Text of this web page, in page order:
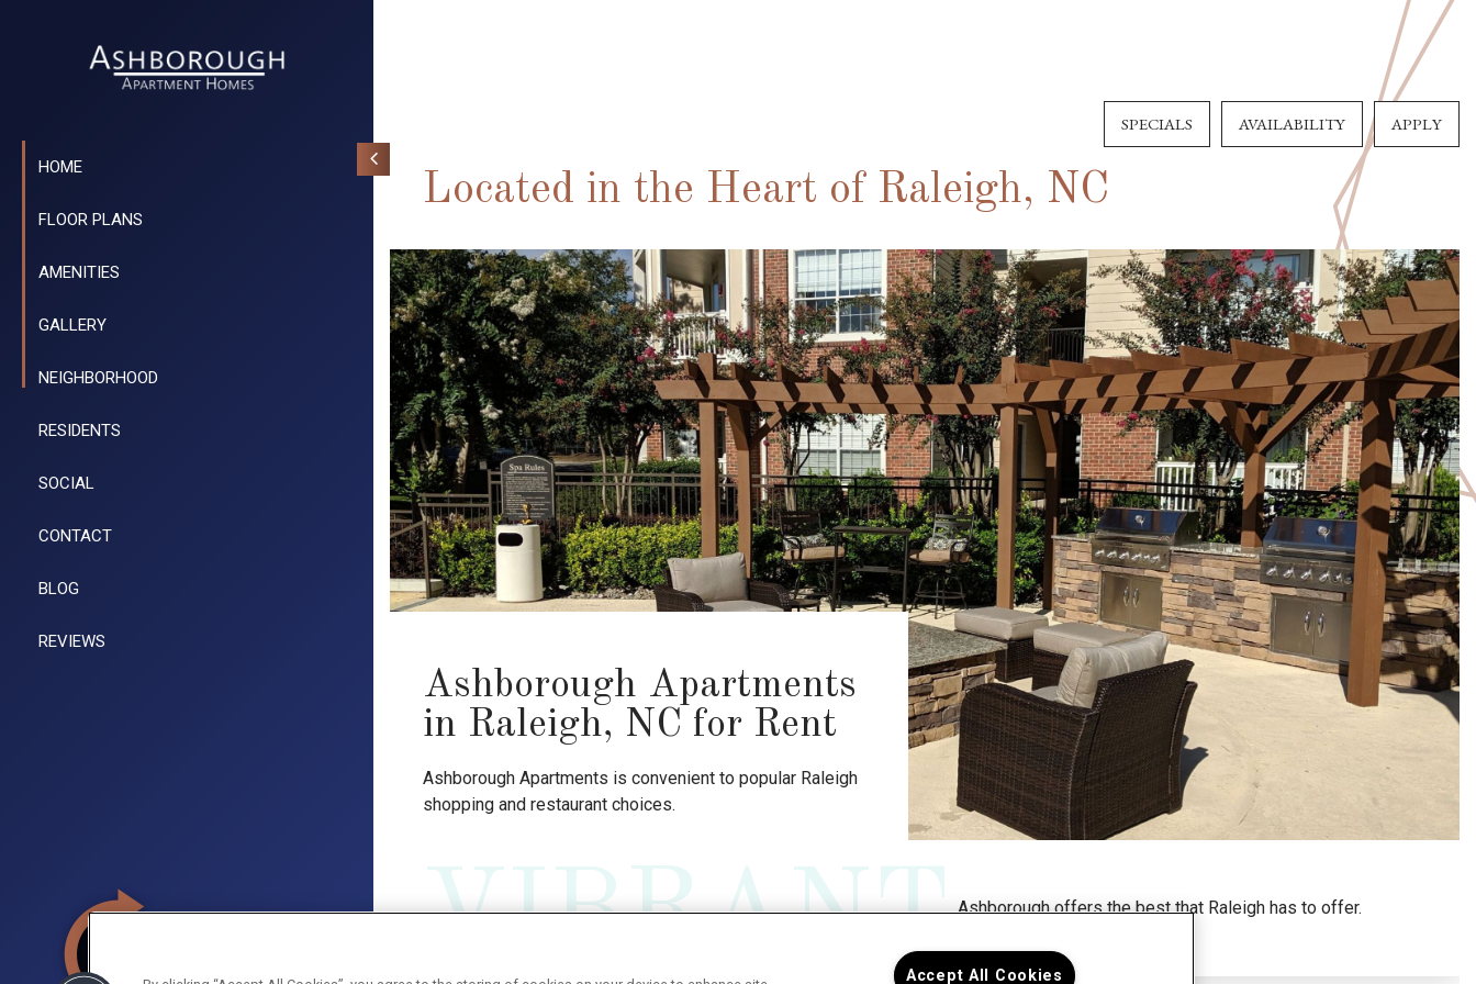
HOME
FLOOR PLANS
AMENITIES
GALLERY
NEIGHBORHOOD
RESIDENTS
SOCIAL
CONTACT
BLOG
REVIEWS
VIBRANT
SPECIALS AVAILABILITY APPLY
Located in the Heart of Raleigh, NC
Ashborough Apartments
in Raleigh, NC for Rent
Ashborough Apartments is convenient to popular Raleigh
shopping and restaurant choices.
Ashborough offers the best that Raleigh has to offer.
Accept All Cookies